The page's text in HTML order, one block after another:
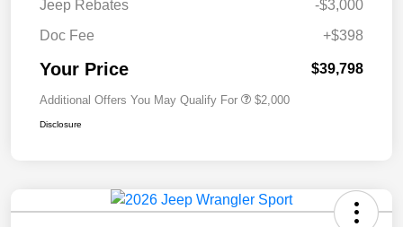
Jeep Rebates
-$3,000
Doc Fee
+$398
Your Price $39,798
Additional Offers You May Qualify For $2,000
Disclosure